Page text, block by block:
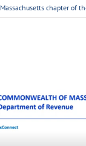
Massachusetts chapter of